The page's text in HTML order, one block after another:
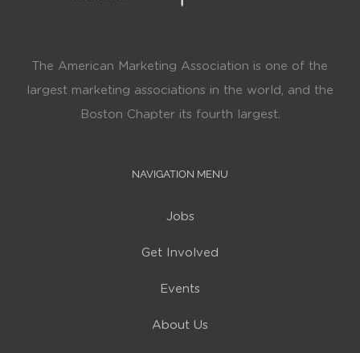
The American Marketing Association is one of the
largest marketing associations in the world, and the
Boston Chapter its fourth largest.
NAVIGATION MENU
Jobs
Get Involved
Events
About Us